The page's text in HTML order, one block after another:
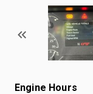
Engine Hours